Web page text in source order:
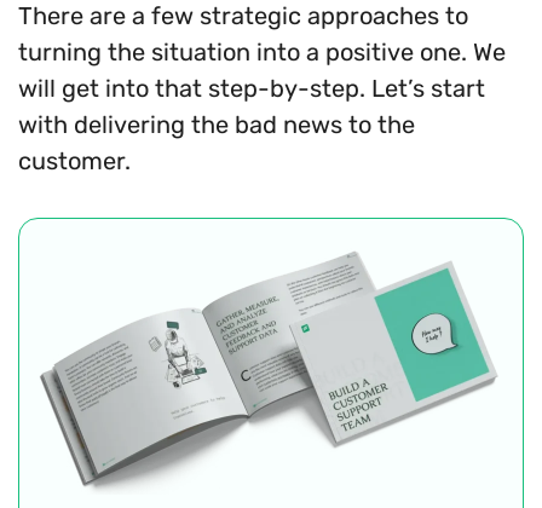
There are a few strategic approaches to
turning the situation into a positive one. We
will get into that step-by-step. Let’s start
with delivering the bad news to the
customer.